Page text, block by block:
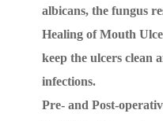
albicans, the fungus
Healing of Mouth
keep the ulcers clean
infections.
Pre- and Post-